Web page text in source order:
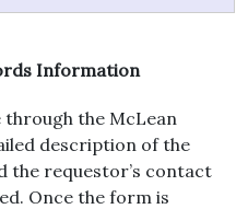
Information
through the McLean
description of the
the requestor’s contact
Once the form is